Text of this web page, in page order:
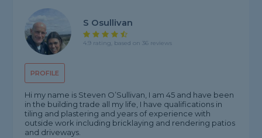
PROFILE
S Osullivan
4.9 rating, based on 36 reviews
Hi my name is Steven O’Sullivan, I am 45 and have been
in the building trade all my life, I have qualifications in
tiling and plastering and years of experience with
outside work including bricklaying and rendering patios
and driveways.